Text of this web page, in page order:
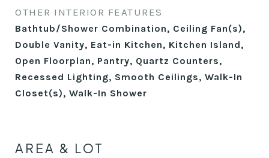
OTHER INTERIOR FEATURES
Bathtub/Shower Combination, Ceiling Fan(s),
Double Vanity, Eat-in Kitchen, Kitchen Island,
Open Floorplan, Pantry, Quartz Counters,
Recessed Lighting, Smooth Ceilings, Walk-In
Closet(s), Walk-In Shower
AREA & LOT